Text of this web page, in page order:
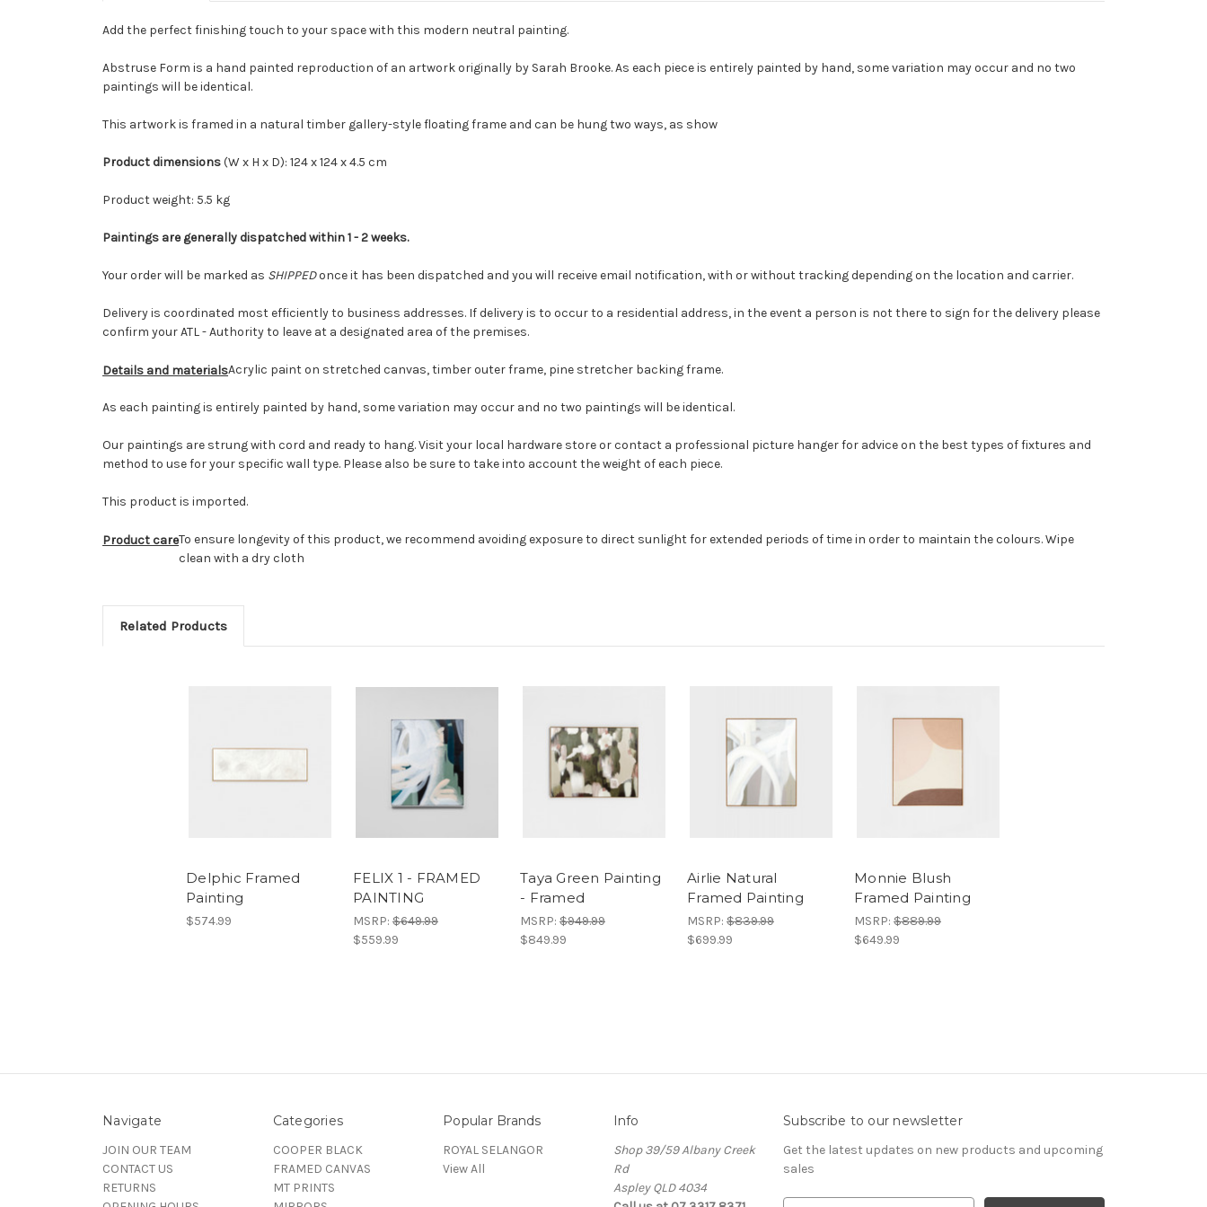
Add the perfect finishing touch to your space with this modern neutral painting.
Abstruse Form is a hand painted reproduction of an artwork originally by Sarah Brooke. As each piece is entirely painted by hand, some variation may occur and no two
paintings will be identical.
This artwork is framed in a natural timber gallery-style floating frame and can be hung two ways, as show
Product dimensions(W x H x D): 124 x 124 x 4.5 cm
Product weight: 5.5 kg
Paintings are generally dispatched within 1 - 2 weeks.
Your order will be marked as SHIPPEDonce it has been dispatched and you will receive email notification, with or without tracking depending on the location and carrier.
Delivery is coordinated most efficiently to business addresses. If delivery is to occur to a residential address, in the event a person is not there to sign for the delivery please
confirm your ATL - Authority to leave at a designated area of the premises.
Details and materialsAcrylic paint on stretched canvas, timber outer frame, pine stretcher backing frame.
As each painting is entirely painted by hand, some variation may occur and no two paintings will be identical.
Our paintings are strung with cord and ready to hang. Visit your local hardware store or contact a professional picture hanger for advice on the best types of fixtures and
method to use for your specific wall type. Please also be sure to take into account the weight of each piece.
This product is imported.
Product careTo ensure longevity of this product, we recommend avoiding exposure to direct sunlight for extended periods of time in order to maintain the colours. Wipe
clean with a dry cloth
Related Products
Delphic Framed
Painting
$574.99
FELIX 1 - FRAMED
PAINTING
MSRP: $649.99
$559.99
Taya Green Painting
- Framed
MSRP: $949.99
$849.99
Airlie Natural
Framed Painting
MSRP: $839.99
$699.99
Monnie Blush
Framed Painting
MSRP: $889.99
$649.99
Navigate
JOIN OUR TEAM
CONTACT US
RETURNS
Categories
COOPER BLACK
FRAMED CANVAS
MT PRINTS
Popular Brands
ROYAL SELANGOR
View All
Info
Shop 39/59 Albany Creek
Rd
Aspley QLD 4034
Subscribe to our newsletter
Get the latest updates on new products and upcoming
sales